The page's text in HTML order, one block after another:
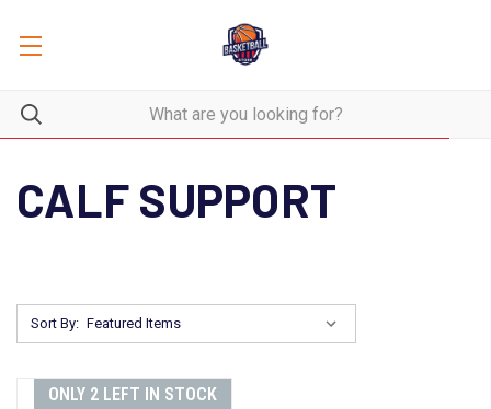
CALF SUPPORT
Sort By:
ONLY 2 LEFT IN STOCK